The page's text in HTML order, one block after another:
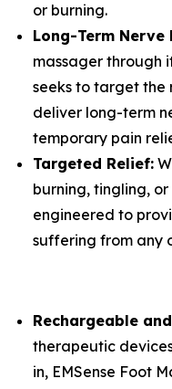
or burning.
Long-Term Nerve
massager through
seeks to target the
deliver long-term
temporary pain
Targeted Relief:
burning, tingling, or
engineered to
suffering from any
Rechargeable
therapeutic
in, EMSense Foot